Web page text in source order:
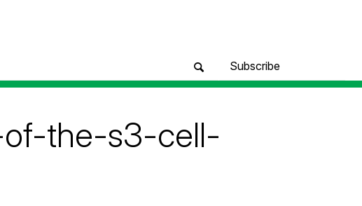
Subscribe
the-s3-cell-